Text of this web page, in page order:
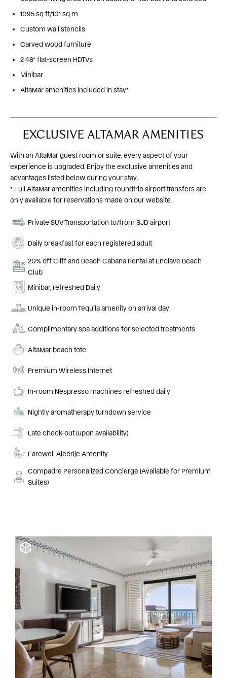
1095 sq ft/101 sq m
Custom wall stencils
Carved wood furniture
2 48” flat-screen HDTVs
Minibar
AltaMar amenities included in stay*
EXCLUSIVE ALTAMAR AMENITIES
With an AltaMar guest room or suite, every aspect of your
experience is upgraded. Enjoy the exclusive amenities and
advantages listed below during your stay.
* Full AltaMar amenities including roundtrip airport transfers are
only available for reservations made on our website.
Private SUV Transportation to/from SJD airport
Daily breakfast for each registered adult
20% off Cliff and Beach Cabana Rental at Enclave Beach
Club
Minibar, refreshed Daily
Unique in-room Tequila amenity on arrival day
Complimentary spa additions for selected treatments
AltaMar beach tote
Premium Wireless Internet
In-room Nespresso machines refreshed daily
Nightly aromatherapy turndown service
Late check-out (upon availability)
Farewell Alebrije Amenity
Compadre Personalized Concierge (Available for Premium
Suites)